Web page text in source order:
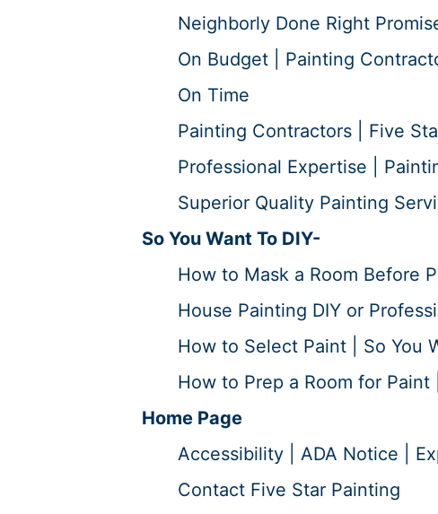
Neighborly Done Right
On Budget | Painting
On Time
Painting Contractors | Five
Professional Expertise |
Superior Quality Painting
So You Want To DIY-
How to Mask a Room Before
House Painting DIY or
How to Select Paint | So You
How to Prep a Room for
Home Page
Accessibility | ADA Notice |
Contact Five Star Painting